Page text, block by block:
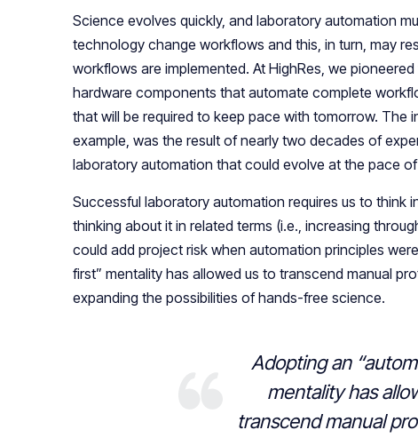
Science evolves quickly, and laboratory automation
technology change workflows and this, in turn, may
workflows are implemented. At HighRes, we
hardware components that automate complete
that will be required to keep pace with tomorrow. The
example, was the result of nearly two decades of
laboratory automation that could evolve at the pace
Successful laboratory automation requires us to think
thinking about it in related terms (i.e., increasing
could add project risk when automation principles
first” mentality has allowed us to transcend manual
expanding the possibilities of hands-free science.
Adopting an
mentality has
transcend manual